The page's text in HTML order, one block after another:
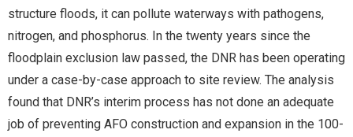
structure floods, it can pollute waterways with pathogens,
nitrogen, and phosphorus. In the twenty years since the
floodplain exclusion law passed, the DNR has been operating
under a case-by-case approach to site review. The analysis
found that DNR’s interim process has not done an adequate
job of preventing AFO construction and expansion in the 100-